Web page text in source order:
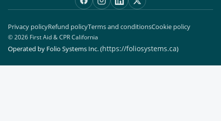
Privacy policyRefund policyTerms and conditionsCookie policy
© 2026 First Aid & CPR California
Operated by Folio Systems Inc.(https://foliosystems.ca)